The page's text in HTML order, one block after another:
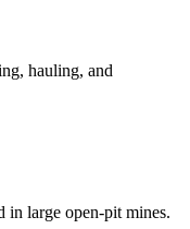
hauling, and
in large open-pit mines.